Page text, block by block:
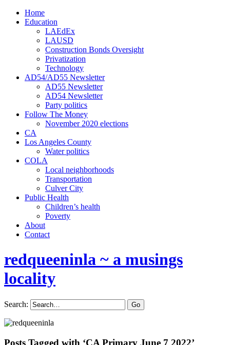
Home
Education
LAEdEx
LAUSD
Construction Bonds Oversight
Privatization
Technology
AD54/AD55 Newsletter
AD55 Newsletter
AD54 Newsletter
Party politics
Follow The Money
November 2020 elections
CA
Los Angeles County
Water politics
COLA
Local neighborhoods
Transportation
Culver City
Public Health
Children’s health
Poverty
About
Contact
redqueeninla ~ a musings
locality
Search:
Posts Tagged with ‘CA Primary June 7 2022’